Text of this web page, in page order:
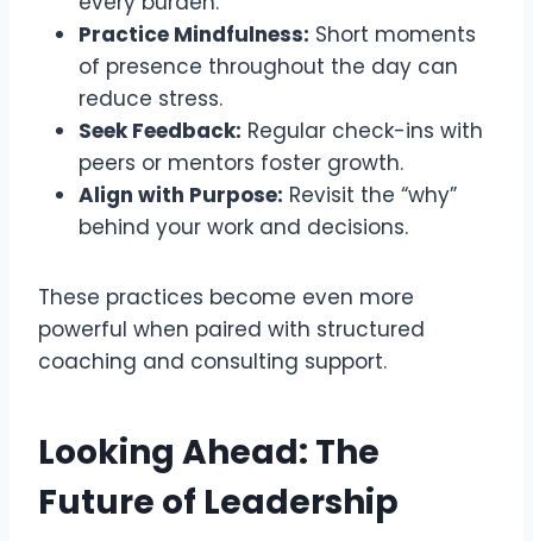
Practice Mindfulness: Short moments
of presence throughout the day can
reduce stress.
Seek Feedback: Regular check-ins with
peers or mentors foster growth.
Align with Purpose: Revisit the “why”
behind your work and decisions.
These practices become even more
powerful when paired with structured
coaching and consulting support.
Looking Ahead: The
Future of Leadership